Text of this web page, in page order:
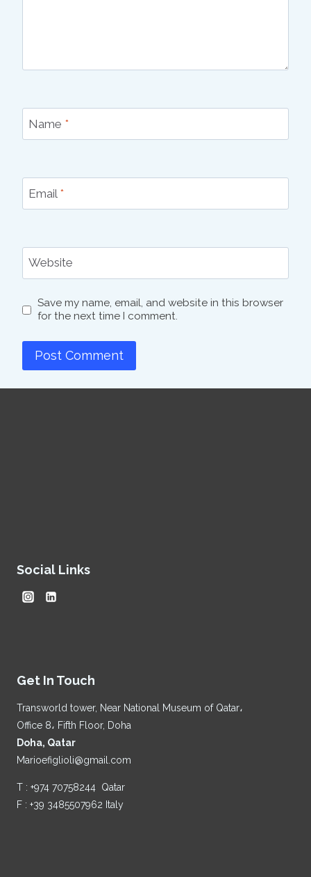
Name *
Email *
Website
Save my name, email, and website in this browser
for the next time I comment.
Social Links
Get In Touch
Transworld tower, Near National Museum of Qatar،
Office 8، Fifth Floor, Doha
Doha, Qatar
Marioefiglioli@gmail.com
T : +974 70758244 Qatar
F : +39 3485507962 Italy